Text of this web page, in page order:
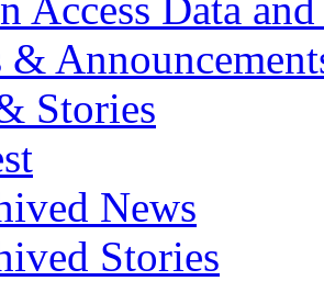
&
Stories
News
Stories